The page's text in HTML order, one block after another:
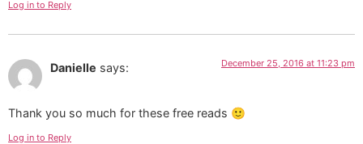
Log in to Reply
Danielle says: December 25, 2016 at 11:23 pm
Thank you so much for these free reads 🙂
Log in to Reply